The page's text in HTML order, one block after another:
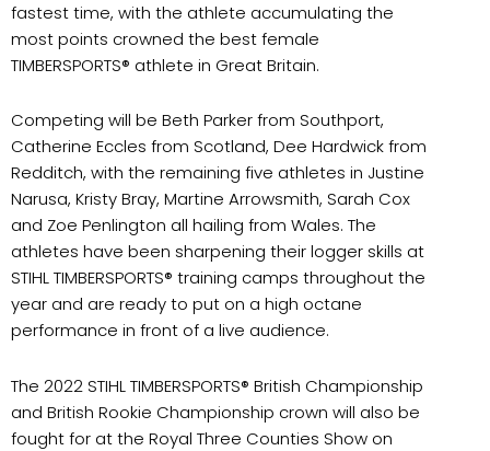
fastest time, with the athlete accumulating the
most points crowned the best female
TIMBERSPORTS® athlete in Great Britain.
Competing will be Beth Parker from Southport,
Catherine Eccles from Scotland, Dee Hardwick from
Redditch, with the remaining five athletes in Justine
Narusa, Kristy Bray, Martine Arrowsmith, Sarah Cox
and Zoe Penlington all hailing from Wales. The
athletes have been sharpening their logger skills at
STIHL TIMBERSPORTS® training camps throughout the
year and are ready to put on a high octane
performance in front of a live audience.
The 2022 STIHL TIMBERSPORTS® British Championship
and British Rookie Championship crown will also be
fought for at the Royal Three Counties Show on